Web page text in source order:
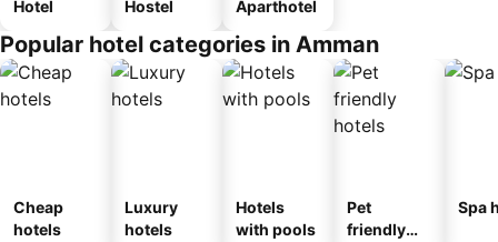
Hotel Hostel Aparthotel
Popular hotel categories in Amman
Cheap
hotels
Luxury
hotels
Hotels
with pools
Pet
friendly
Spa